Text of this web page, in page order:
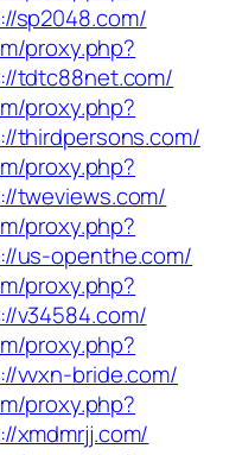
sp2048.com/
proxy.php?
tdtc88net.com/
proxy.php?
thirdpersons.com/
proxy.php?
tweviews.com/
proxy.php?
us-openthe.com/
proxy.php?
v34584.com/
proxy.php?
vvxn-bride.com/
proxy.php?
xmdmrjj.com/